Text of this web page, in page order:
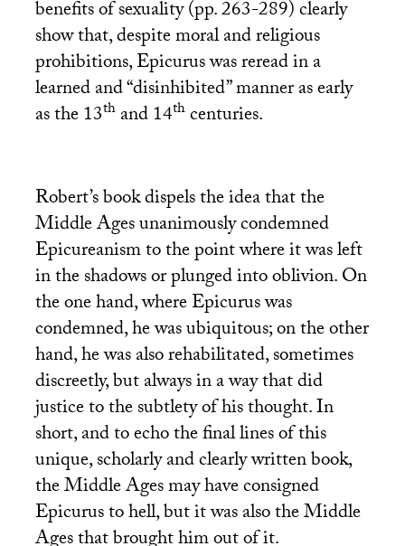
benefits of sexuality (pp. 263-289) clearly
show that, despite moral and religious
prohibitions, Epicurus was reread in a
learned and “disinhibited” manner as early
as the 13thand 14thcenturies.
Robert’s book dispels the idea that the
Middle Ages unanimously condemned
Epicureanism to the point where it was left
in the shadows or plunged into oblivion. On
the one hand, where Epicurus was
condemned, he was ubiquitous; on the other
hand, he was also rehabilitated, sometimes
discreetly, but always in a way that did
justice to the subtlety of his thought. In
short, and to echo the final lines of this
unique, scholarly and clearly written book,
the Middle Ages may have consigned
Epicurus to hell, but it was also the Middle